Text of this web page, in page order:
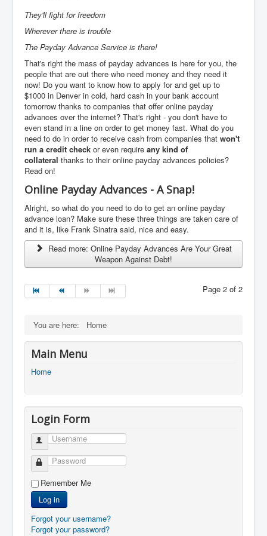
They'll fight for freedom
Wherever there is trouble
The Payday Advance Service is there!
That's right the mass of payday advances is here for you, the
people that are out there who need money and they need it
now! Do you want to know how to apply for and get up to
$1000 in Denver in cold, hard cash in your bank account
tomorrow thanks to companies that offer online payday
advances over the internet? That's right - you don't have to
even stand in a line on order to get money fast. What do you
need to do in order to receive cash from companies that won't
run a credit check or even require any kind of
collateral thanks to their online payday advances policies?
Read on!
Online Payday Advances - A Snap!
Alright, so what do you need to do to get an online payday
advance loan? Make sure these three things are taken care of
and it is, like Frank Sinatra said, nice and easy.
Read more: Online Payday Advances Are Your Great
Weapon Against Debt!
Page 2 of 2
You are here: Home
Main Menu
Home
Login Form
Username
Password
Remember Me
Log in
Forgot your username?
Forgot your password?